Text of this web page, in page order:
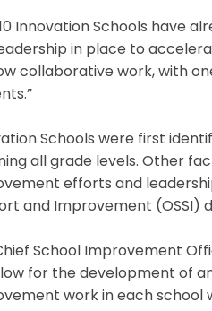
10 Innovation Schools have
in place to
collaborative work, with
Schools were first
all grade levels. Other
efforts and
and Improvement (OSSI)
School Improvement
for the development of
work in each school